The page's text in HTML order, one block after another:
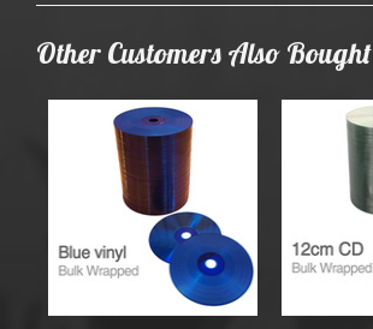
Other Customers Also Bought